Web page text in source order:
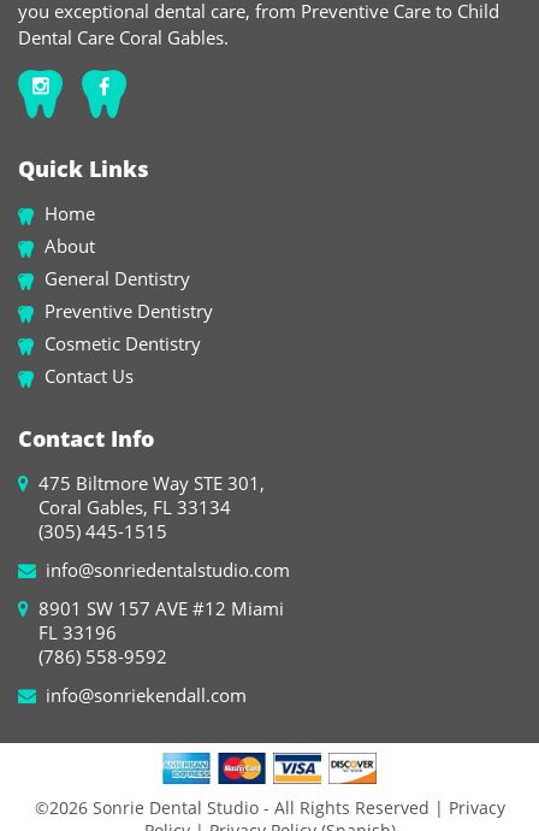
you exceptional dental care, from Preventive Care to Child
Dental Care Coral Gables.
Quick Links
Home
About
General Dentistry
Preventive Dentistry
Cosmetic Dentistry
Contact Us
Contact Info
475 Biltmore Way STE 301,
Coral Gables, FL 33134
(305) 445-1515
info@sonriedentalstudio.com
8901 SW 157 AVE #12 Miami
FL 33196
(786) 558-9592
info@sonriekendall.com
©2026 Sonrie Dental Studio - All Rights Reserved | Privacy